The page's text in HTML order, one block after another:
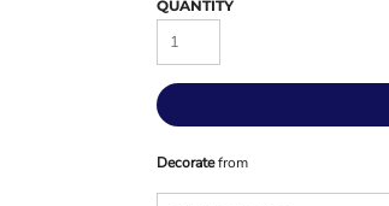
QUANTITY
Decoratefrom